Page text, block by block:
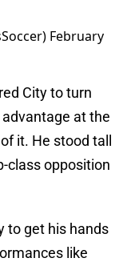
February
City to turn
at the
it. He stood tall
class opposition
to get his hands
like